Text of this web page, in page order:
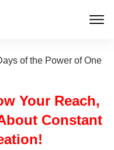
of the Power of One
Your Reach,
Constant